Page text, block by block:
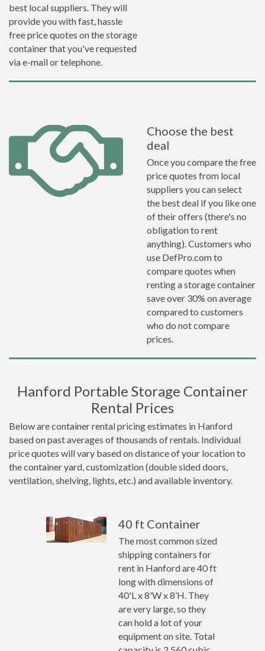
best local suppliers. They will
provide you with fast, hassle
free price quotes on the storage
container that you've requested
via e-mail or telephone.
Choose the best
deal
Once you compare the free
price quotes from local
suppliers you can select
the best deal if you like one
of their offers (there's no
obligation to rent
anything). Customers who
use DefPro.com to
compare quotes when
renting a storage container
save over 30% on average
compared to customers
who do not compare
prices.
Hanford Portable Storage Container
Rental Prices
Below are container rental pricing estimates in Hanford
based on past averages of thousands of rentals. Individual
price quotes will vary based on distance of your location to
the container yard, customization (double sided doors,
ventilation, shelving, lights, etc.) and available inventory.
40 ft Container
The most common sized
shipping containers for
rent in Hanford are 40 ft
long with dimensions of
40'L x 8'W x 8’H. They
are very large, so they
can hold a lot of your
equipment on site. Total